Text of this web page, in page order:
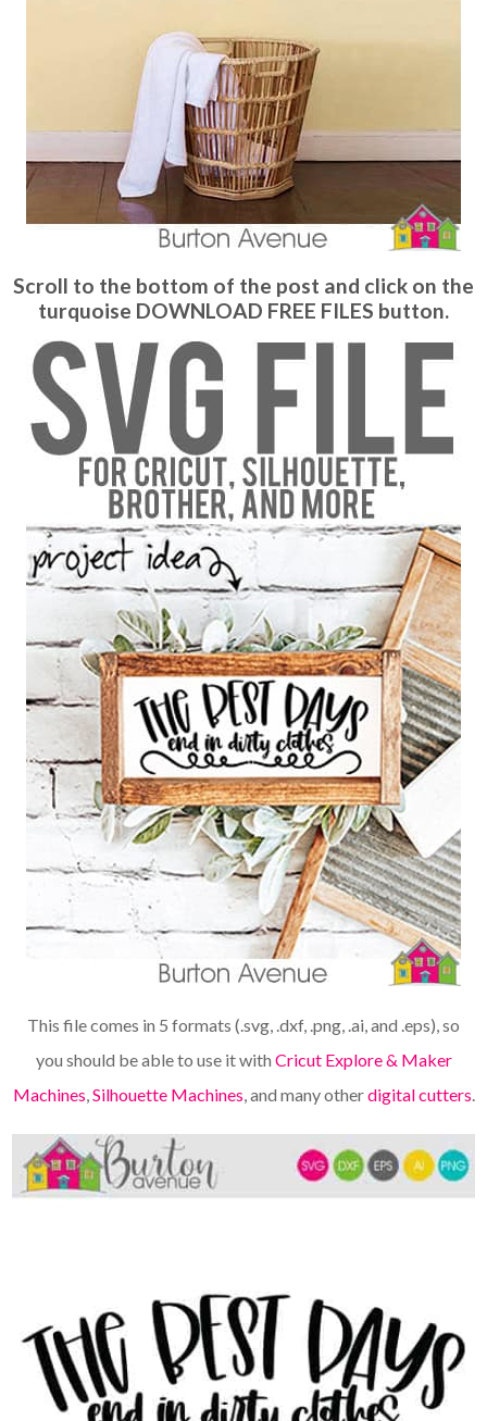
Scroll to the bottom of the post and click on the
turquoise DOWNLOAD FREE FILES button.
This file comes in 5 formats (.svg, .dxf, .png, .ai, and .eps), so
you should be able to use it with Cricut Explore & Maker
Machines,Silhouette Machines, and many otherdigital cutters.